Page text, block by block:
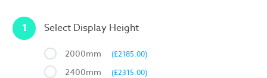
1 Select Display Height
2000mm (£2185.00)
2400mm (£2315.00)